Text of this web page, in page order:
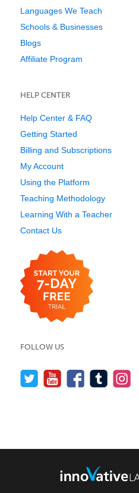
Languages We Teach
Schools & Businesses
Blogs
Affiliate Program
HELP CENTER
Help Center & FAQ
Getting Started
Billing and Subscriptions
My Account
Using the Platform
Teaching Methodology
Learning With a Teacher
Contact Us
FOLLOW US